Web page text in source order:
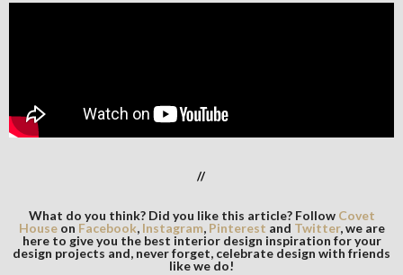
//
What do you think? Did you like this article? Follow Covet
Houseon Facebook, Instagram, Pinterest and Twitter, we are
here to give you the best interior design inspiration for your
design projects and, never forget, celebrate design with friends
like we do!